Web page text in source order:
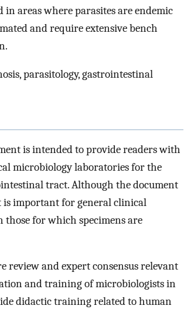
areas where parasites are endemic
and require extensive bench
parasitology, gastrointestinal
is intended to provide readers with
microbiology laboratories for the
tract. Although the document
is important for general clinical
those for which specimens are
review and expert consensus relevant
and training of microbiologists in
didactic training related to human